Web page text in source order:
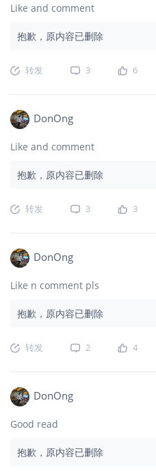
Like and comment
抱歉，原内容已删除
转发 3 6
DonOng
Like and comment
抱歉，原内容已删除
转发 3 3
DonOng
Like n comment pls
抱歉，原内容已删除
转发 2 4
DonOng
Good read
抱歉，原内容已删除